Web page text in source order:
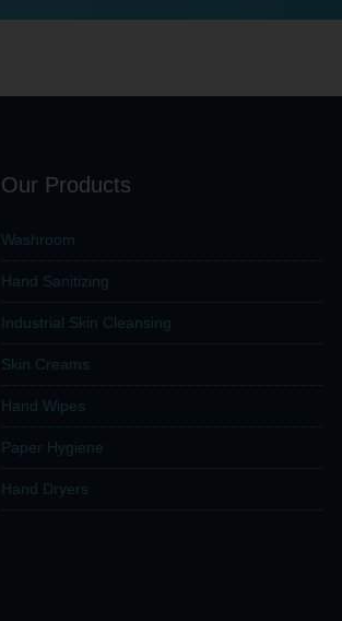
Our Products
Washroom
Hand Sanitizing
Industrial Skin Cleansing
Skin Creams
Hand Wipes
Paper Hygiene
Hand Dryers